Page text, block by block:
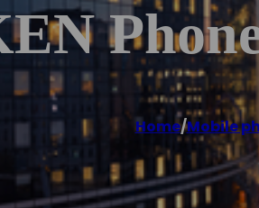
Home/Mobile